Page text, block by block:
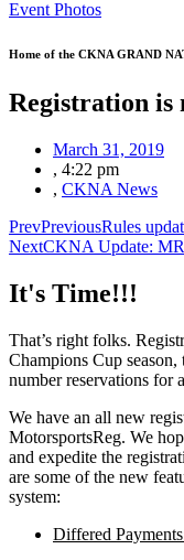
Event Photos
Home of the CKNA GRAND
Registration is
March 31, 2019
, 4:22 pm
, CKNA News
PrevPreviousRules
NextCKNA Update:
It's Time!!!
That’s right folks.
Champions Cup
number reservations for
We have an all new
MotorsportsReg. We
and expedite the
are some of the new
system:
Differed